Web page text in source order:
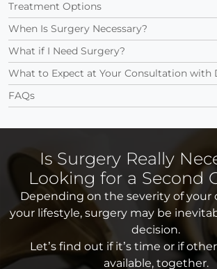
Treatment Options
When Is Surgery Necessary?
What if I Need Surgery?
What to Expect at Your Consultation with
FAQs
Is Surgery Really
Looking for a Second
Depending on the severity of your
your lifestyle, surgery may be
decision.
Let’s find out if it’s time or if
available, together.